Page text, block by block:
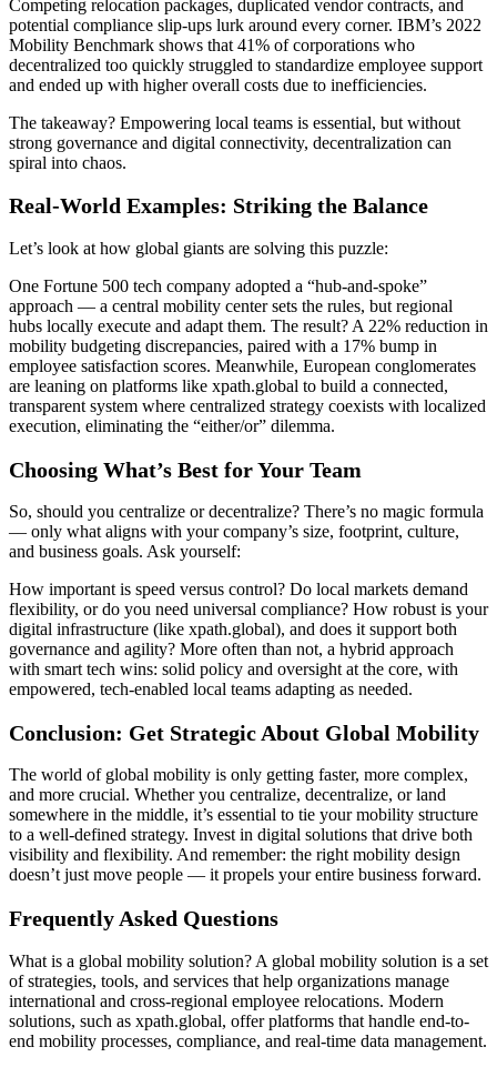
Competing relocation packages, duplicated vendor contracts, and
potential compliance slip-ups lurk around every corner. IBM’s 2022
Mobility Benchmark shows that 41% of corporations who
decentralized too quickly struggled to standardize employee support
and ended up with higher overall costs due to inefficiencies.
The takeaway? Empowering local teams is essential, but without
strong governance and digital connectivity, decentralization can
spiral into chaos.
Real-World Examples: Striking the Balance
Let’s look at how global giants are solving this puzzle:
One Fortune 500 tech company adopted a “hub-and-spoke”
approach — a central mobility center sets the rules, but regional
hubs locally execute and adapt them. The result? A 22% reduction in
mobility budgeting discrepancies, paired with a 17% bump in
employee satisfaction scores. Meanwhile, European conglomerates
are leaning on platforms like xpath.global to build a connected,
transparent system where centralized strategy coexists with localized
execution, eliminating the “either/or” dilemma.
Choosing What’s Best for Your Team
So, should you centralize or decentralize? There’s no magic formula
— only what aligns with your company’s size, footprint, culture,
and business goals. Ask yourself:
How important is speed versus control? Do local markets demand
flexibility, or do you need universal compliance? How robust is your
digital infrastructure (like xpath.global), and does it support both
governance and agility? More often than not, a hybrid approach
with smart tech wins: solid policy and oversight at the core, with
empowered, tech-enabled local teams adapting as needed.
Conclusion: Get Strategic About Global Mobility
The world of global mobility is only getting faster, more complex,
and more crucial. Whether you centralize, decentralize, or land
somewhere in the middle, it’s essential to tie your mobility structure
to a well-defined strategy. Invest in digital solutions that drive both
visibility and flexibility. And remember: the right mobility design
doesn’t just move people — it propels your entire business forward.
Frequently Asked Questions
What is a global mobility solution? A global mobility solution is a set
of strategies, tools, and services that help organizations manage
international and cross-regional employee relocations. Modern
solutions, such as xpath.global, offer platforms that handle end-to-
end mobility processes, compliance, and real-time data management.